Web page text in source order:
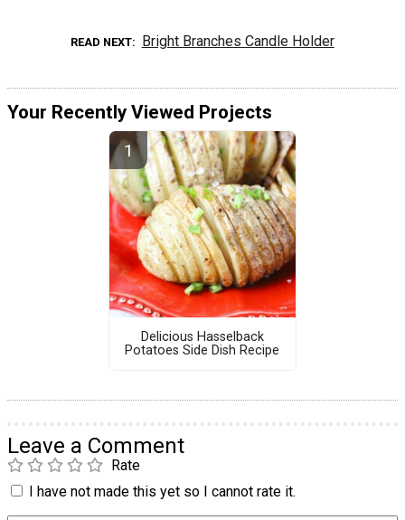
READ NEXT Bright Branches Candle Holder
Your Recently Viewed Projects
Delicious Hasselback
Potatoes Side Dish Recipe
Leave a Comment
Rate
I have not made this yet so I cannot rate it.